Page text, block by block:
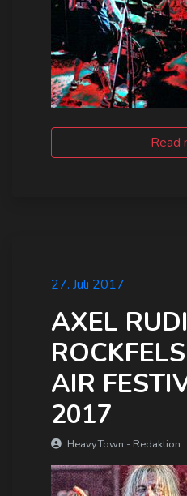
Log Out
Read
27. Juli 2017
AXEL
AIR
2017
Heavy.Town - Redaktion